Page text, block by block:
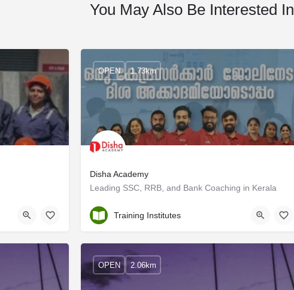
You May Also Be Interested In
Disha Academy
Leading SSC, RRB, and Bank Coaching in Kerala
Trivandrum
OPEN 1.73km
Training Institutes
OPEN 2.06km